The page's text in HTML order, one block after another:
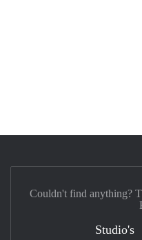
Couldn't find anything?
Studio's